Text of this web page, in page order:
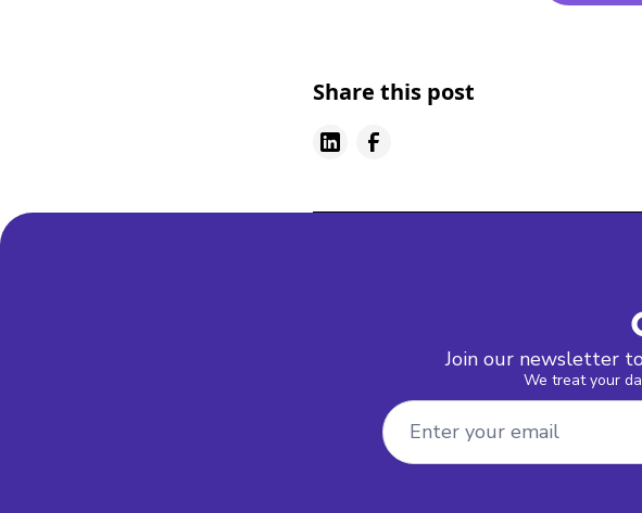
Share this post
Join our newsletter
We treat your